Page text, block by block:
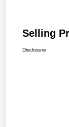
Selling
Disclosure